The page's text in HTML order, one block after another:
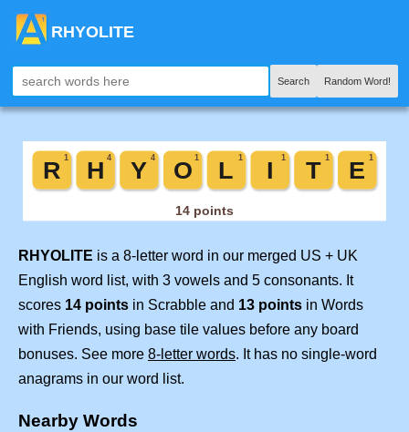
RHYOLITE
Search Random Word!
RHYOLITE is a 8-letter word in our merged US + UK
English word list, with 3 vowels and 5 consonants. It
scores 14 points in Scrabble and 13 points in Words
with Friends, using base tile values before any board
bonuses. See more 8-letter words. It has no single-word
anagrams in our word list.
Nearby Words